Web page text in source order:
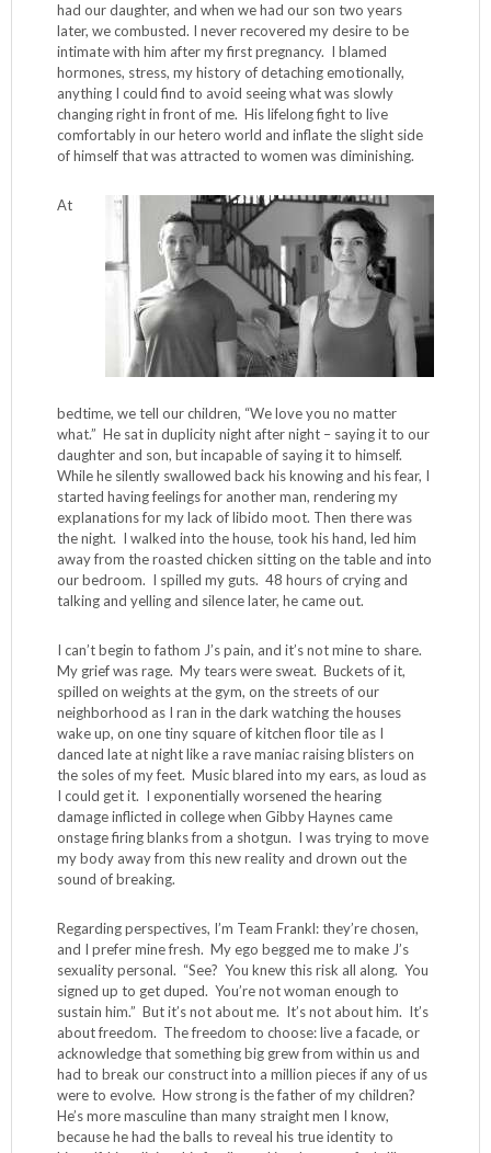
had our daughter, and when we had our son two years
later, we combusted. I never recovered my desire to be
intimate with him after my first pregnancy. I blamed
hormones, stress, my history of detaching emotionally,
anything I could find to avoid seeing what was slowly
changing right in front of me. His lifelong fight to live
comfortably in our hetero world and inflate the slight side
of himself that was attracted to women was diminishing.
At
bedtime, we tell our children, “We love you no matter
what.” He sat in duplicity night after night – saying it to our
daughter and son, but incapable of saying it to himself.
While he silently swallowed back his knowing and his fear, I
started having feelings for another man, rendering my
explanations for my lack of libido moot. Then there was
the night. I walked into the house, took his hand, led him
away from the roasted chicken sitting on the table and into
our bedroom. I spilled my guts. 48 hours of crying and
talking and yelling and silence later, he came out.
I can’t begin to fathom J’s pain, and it’s not mine to share.
My grief was rage. My tears were sweat. Buckets of it,
spilled on weights at the gym, on the streets of our
neighborhood as I ran in the dark watching the houses
wake up, on one tiny square of kitchen floor tile as I
danced late at night like a rave maniac raising blisters on
the soles of my feet. Music blared into my ears, as loud as
I could get it. I exponentially worsened the hearing
damage inflicted in college when Gibby Haynes came
onstage firing blanks from a shotgun. I was trying to move
my body away from this new reality and drown out the
sound of breaking.
Regarding perspectives, I’m Team Frankl: they’re chosen,
and I prefer mine fresh. My ego begged me to make J’s
sexuality personal. “See? You knew this risk all along. You
signed up to get duped. You’re not woman enough to
sustain him.” But it’s not about me. It’s not about him. It’s
about freedom. The freedom to choose: live a facade, or
acknowledge that something big grew from within us and
had to break our construct into a million pieces if any of us
were to evolve. How strong is the father of my children?
He’s more masculine than many straight men I know,
because he had the balls to reveal his true identity to